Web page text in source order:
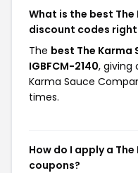
What is the best
discount codes right
The best The Karma
IGBFCM-2140, giving
Karma Sauce
times.
How do I apply a
coupons?